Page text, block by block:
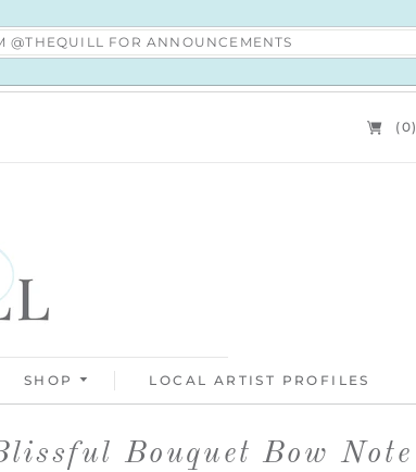
@THEQUILL FOR ANNOUNCEMENTS
(0)
SHOP LOCAL ARTIST PROFILES
Bouquet Bow Note